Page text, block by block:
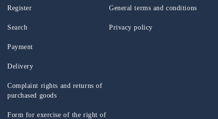
Register
Search
General terms and conditions
Privacy policy
Payment
Delivery
Complaint rights and returns of
purchased goods
Form for exercise of the right of